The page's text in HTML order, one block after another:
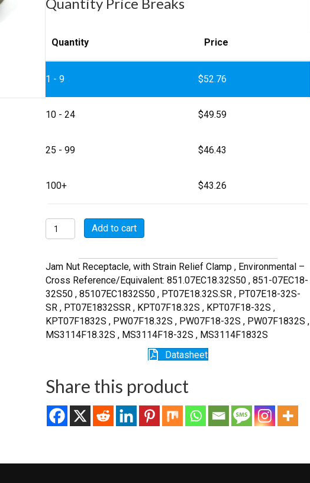
Quantity Price
1 - 9 $52.76
10 - 24 $49.59
25 - 99 $46.43
100+ $43.26
MSW07E18-
32S-
quantity
Add to cart
Jam Nut Receptacle, with Strain Relief Clamp , Environmental –
Cross Reference/Equivalent: 851.07EC18.32S50 , 851-07EC18-
32S50 , 85107EC1832S50 , PT07E18.32S.SR , PT07E18-32S-
SR , PT07E1832SSR , KPT07F18.32S , KPT07F18-32S ,
KPT07F1832S , PW07F18.32S , PW07F18-32S , PW07F1832S ,
MS3114F18.32S , MS3114F18-32S , MS3114F1832S
Datasheet
Share this product